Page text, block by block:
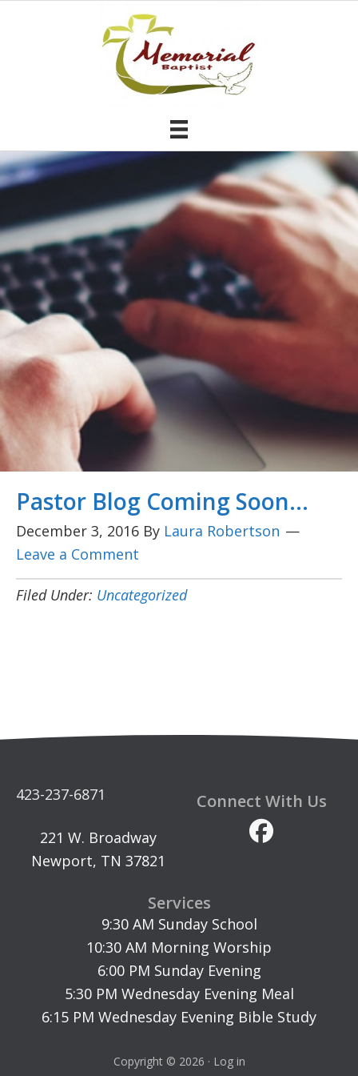
Pastor Blog Coming Soon…
December 3, 2016 By Laura Robertson
Leave a Comment
Filed Under: Uncategorized
423-237-6871
221 W. Broadway
Newport, TN 37821
Connect With Us
Services
9:30 AM Sunday School
10:30 AM Morning Worship
6:00 PM Sunday Evening
5:30 PM Wednesday Evening Meal
6:15 PM Wednesday Evening Bible Study
Copyright © 2026 · Log in